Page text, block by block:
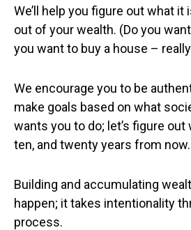
We’ll help you figure out what it
out of your wealth. (Do you
you want to buy a house –
We encourage you to be
make goals based on what
wants you to do; let’s figure out
ten, and twenty years from now.
Building and accumulating
happen; it takes intentionality
process.